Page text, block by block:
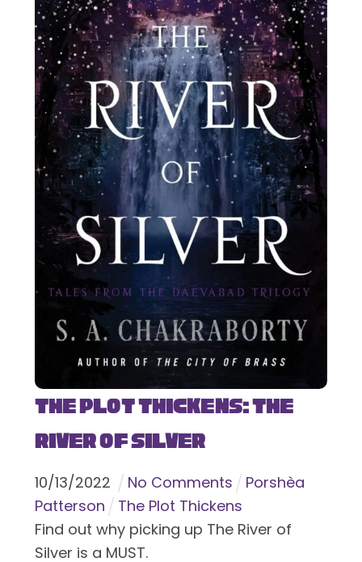
The Plot Thickens: The
River of Silver
10/13/2022 No Comments
Porshèa
Patterson
The Plot Thickens
Find out why picking up The River of
Silver is a MUST.